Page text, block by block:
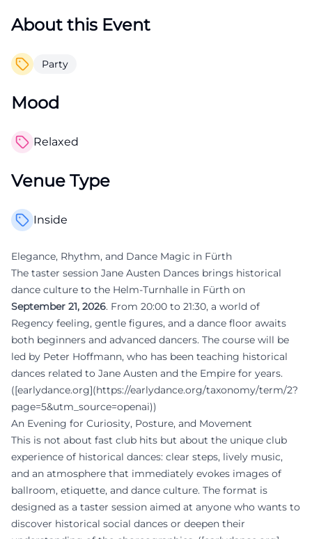
About this Event
Party
Mood
Relaxed
Venue Type
Inside
Elegance, Rhythm, and Dance Magic in Fürth
The taster session Jane Austen Dances brings historical
dance culture to the Helm-Turnhalle in Fürth on
September 21, 2026. From 20:00 to 21:30, a world of
Regency feeling, gentle figures, and a dance floor awaits
both beginners and advanced dancers. The course will be
led by Peter Hoffmann, who has been teaching historical
dances related to Jane Austen and the Empire for years.
([earlydance.org](https://earlydance.org/taxonomy/term/2?
page=5&utm_source=openai))
An Evening for Curiosity, Posture, and Movement
This is not about fast club hits but about the unique club
experience of historical dances: clear steps, lively music,
and an atmosphere that immediately evokes images of
ballroom, etiquette, and dance culture. The format is
designed as a taster session aimed at anyone who wants to
discover historical social dances or deepen their